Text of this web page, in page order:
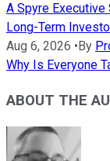
A Spyre Executive
Long-Term
Aug 6, 2026 • By
Why Is Everyone
ABOUT THE